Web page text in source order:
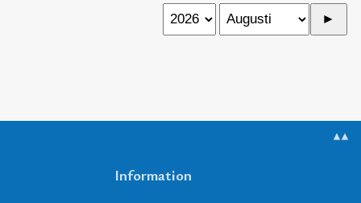
▲▲
Information